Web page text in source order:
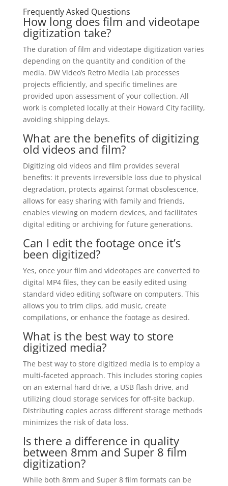
Frequently Asked Questions
How long does film and videotape
digitization take?
The duration of film and videotape digitization varies
depending on the quantity and condition of the
media. DW Video’s Retro Media Lab processes
projects efficiently, and specific timelines are
provided upon assessment of your collection. All
work is completed locally at their Howard City facility,
avoiding shipping delays.
What are the benefits of digitizing
old videos and film?
Digitizing old videos and film provides several
benefits: it prevents irreversible loss due to physical
degradation, protects against format obsolescence,
allows for easy sharing with family and friends,
enables viewing on modern devices, and facilitates
digital editing or archiving for future generations.
Can I edit the footage once it’s
been digitized?
Yes, once your film and videotapes are converted to
digital MP4 files, they can be easily edited using
standard video editing software on computers. This
allows you to trim clips, add music, create
compilations, or enhance the footage as desired.
What is the best way to store
digitized media?
The best way to store digitized media is to employ a
multi-faceted approach. This includes storing copies
on an external hard drive, a USB flash drive, and
utilizing cloud storage services for off-site backup.
Distributing copies across different storage methods
minimizes the risk of data loss.
Is there a difference in quality
between 8mm and Super 8 film
digitization?
While both 8mm and Super 8 film formats can be